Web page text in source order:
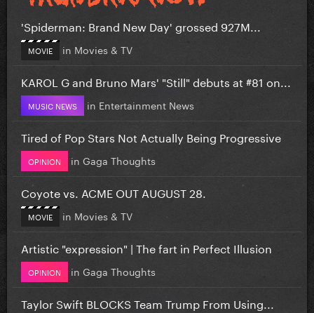
'Spiderman: Brand New Day' grossed 927M...
MOVIE in Movies & TV
KAROL G and Bruno Mars' "Still" debuts at #81 on...
MUSIC NEWS in Entertainment News
Tired of Pop Stars Not Actually Being Progressive
OPINION in Gaga Thoughts
Coyote vs. ACME OUT AUGUST 28.
MOVIE in Movies & TV
Artistic "expression" | The fart in Perfect Illusion
OPINION in Gaga Thoughts
Taylor Swift BLOCKS Team Trump From Using...